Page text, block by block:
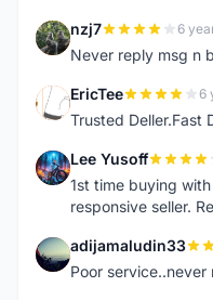
N nzj7 6
Never reply msg n
E EricTee 6
Trusted Deller.Fast
L Lee Yusoff
1st time buying
responsive seller.
A adijamaludin33
Poor